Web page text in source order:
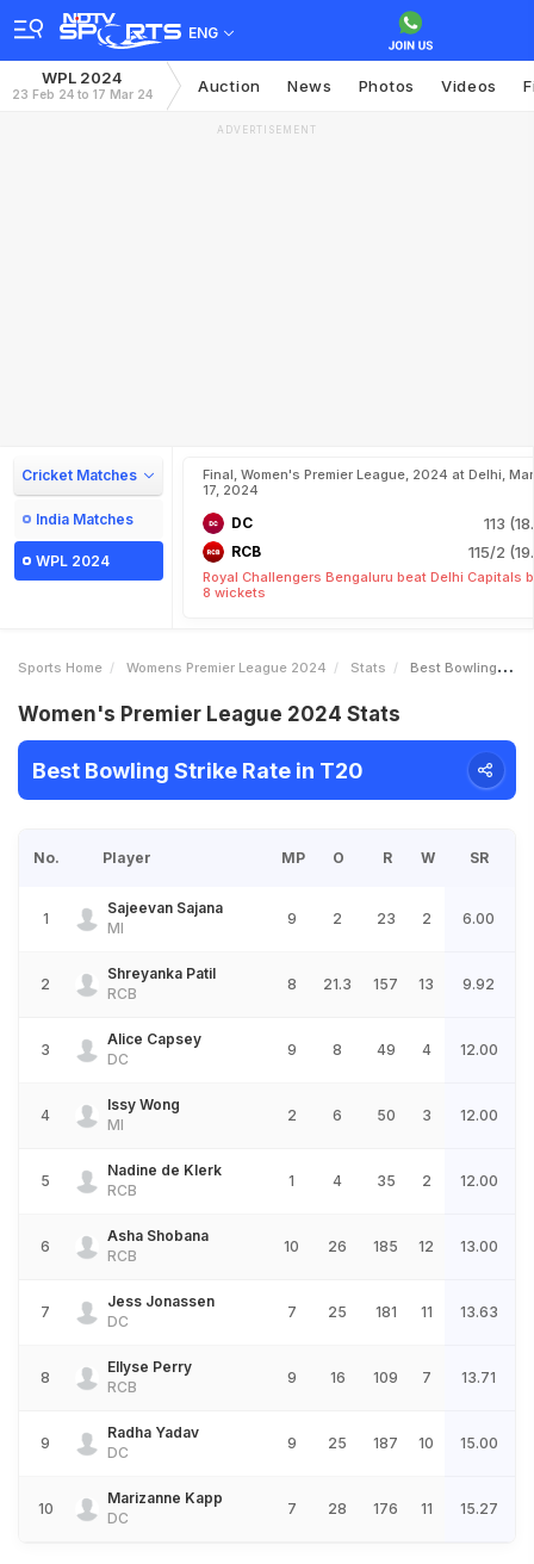
ENG
WPL 2024
23 Feb 24 to 17 Mar 24 Auction News Photos Videos
ADVERTISEMENT
Cricket Matches
India Matches
WPL 2024
Final, Women's Premier League, 2024 at Delhi, Mar
17, 2024
DC 113
RCB 115/2
Royal Challengers Bengaluru beat Delhi Capitals
8 wickets
Sports Home Womens Premier League 2024 Stats Best Bowling Strike Rate
Women's Premier League 2024 Stats
Best Bowling Strike Rate in T20
No. Player MP O R W SR
1
Sajeevan Sajana
MI
9 2 23 2 6.00
2
Shreyanka Patil
RCB
8 21.3 157 13 9.92
3
Alice Capsey
DC
9 8 49 4 12.00
4
Issy Wong
MI
2 6 50 3 12.00
5
Nadine de Klerk
RCB
1 4 35 2 12.00
6
Asha Shobana
RCB
10 26 185 12 13.00
7
Jess Jonassen
DC
7 25 181 11 13.63
8
Ellyse Perry
RCB
9 16 109 7 13.71
9
Radha Yadav
DC
9 25 187 10 15.00
10
Marizanne Kapp
DC
7 28 176 11 15.27